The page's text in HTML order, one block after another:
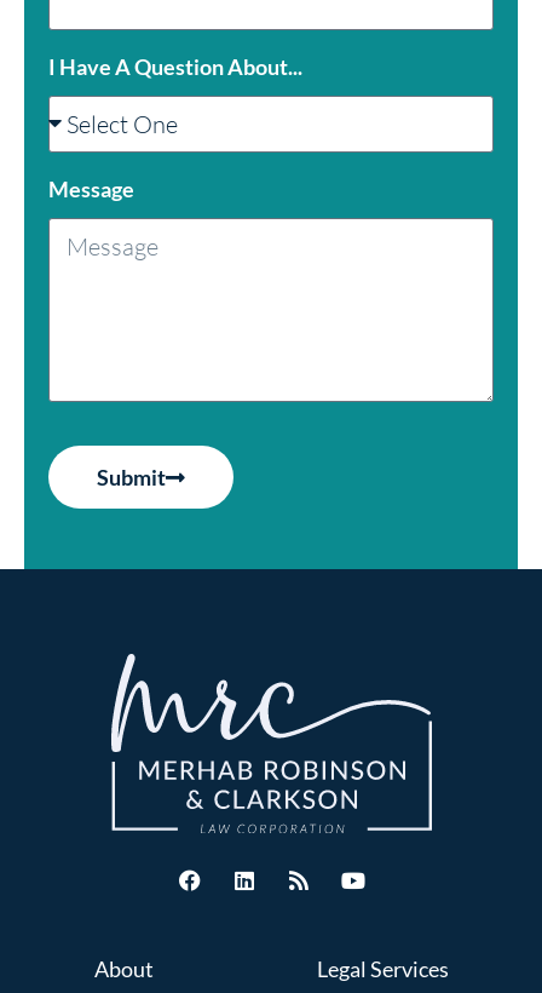
I Have A Question About...
Message
Submit
About Legal Services